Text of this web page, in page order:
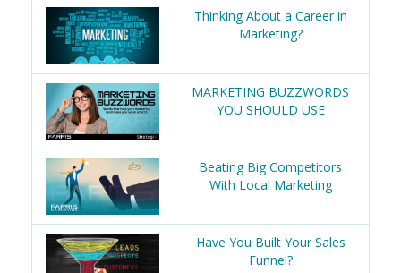
Thinking About a Career in
Marketing?
MARKETING BUZZWORDS
YOU SHOULD USE
Beating Big Competitors
With Local Marketing
Have You Built Your Sales
Funnel?